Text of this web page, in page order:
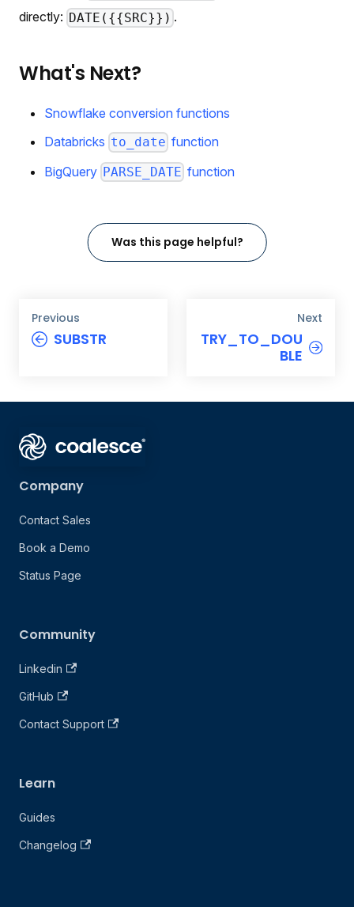
directly: DATE({{SRC}}) .
What's Next?
Snowflake conversion functions
Databricks to_date function
BigQuery PARSE_DATE function
Was this page helpful?
Previous
SUBSTR
Next
TRY_TO_DOU
BLE
Company
Contact Sales
Book a Demo
Status Page
Community
Linkedin
GitHub
Contact Support
Learn
Guides
Changelog